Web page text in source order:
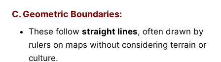
C. Geometric Boundaries:
These follow straight lines, often drawn by
rulers on maps without considering terrain or
culture.